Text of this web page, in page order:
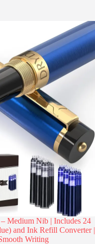
Medium Nib | Includes 24
and Ink Refill Converter |
Writing